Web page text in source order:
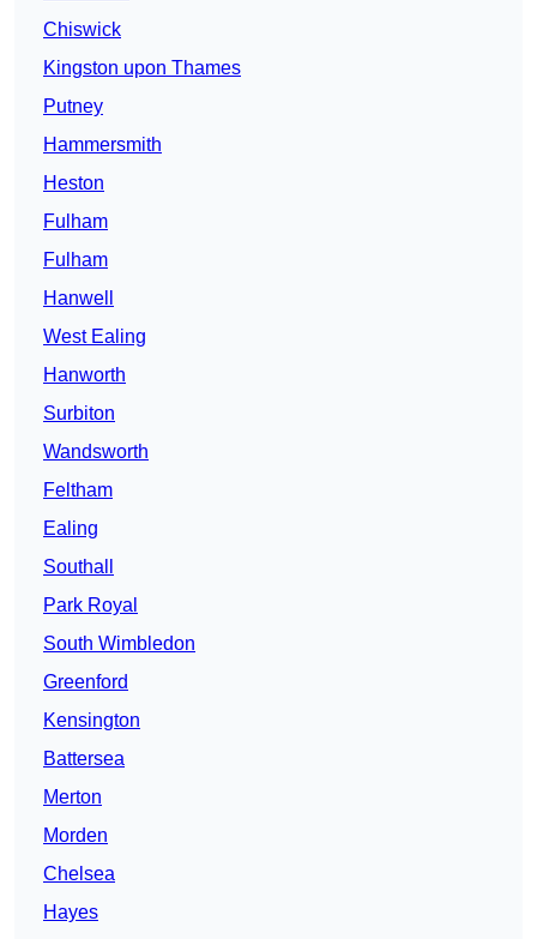
Chiswick
Kingston upon Thames
Putney
Hammersmith
Heston
Fulham
Fulham
Hanwell
West Ealing
Hanworth
Surbiton
Wandsworth
Feltham
Ealing
Southall
Park Royal
South Wimbledon
Greenford
Kensington
Battersea
Merton
Morden
Chelsea
Hayes